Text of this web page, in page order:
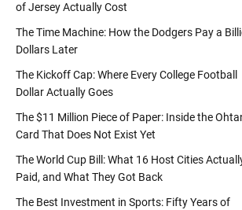
of Jersey Actually Cost
The Time Machine: How the Dodgers Pay a
Dollars Later
The Kickoff Cap: Where Every College Football
Dollar Actually Goes
The $11 Million Piece of Paper: Inside the
Card That Does Not Exist Yet
The World Cup Bill: What 16 Host Cities
Paid, and What They Got Back
The Best Investment in Sports: Fifty Years of